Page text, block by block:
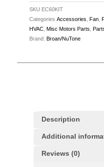
ECF50,
EC70,
ECF70,
Aira
SKU EC60KIT
Categories Accessories Fan
HVAC Misc Motors Parts
Brand: Broan/NuTone
Description
Additional
Reviews (0)